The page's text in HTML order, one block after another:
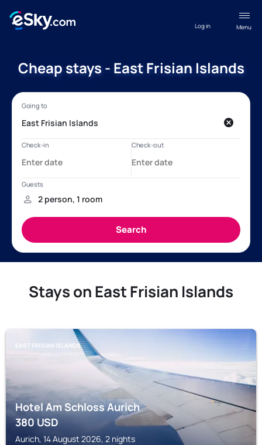
Menu
Log in
Cheap stays - East Frisian Islands
Stays on East Frisian Islands
EAST FRISIAN ISLANDS
Hotel Am Schloss Aurich
380USD
Aurich, 14 August 2026, 2 nights